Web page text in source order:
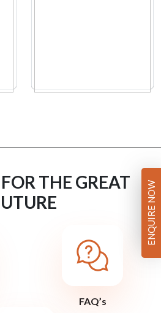
THE GREAT
FAQ’s
ENQUIRE NOW